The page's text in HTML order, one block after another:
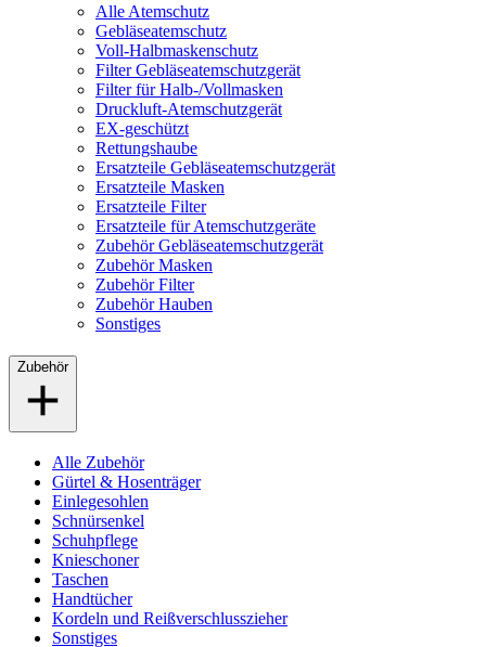
Alle Atemschutz
Gebläseatemschutz
Voll-Halbmaskenschutz
Filter Gebläseatemschutzgerät
Filter für Halb-/Vollmasken
Druckluft-Atemschutzgerät
EX-geschützt
Rettungshaube
Ersatzteile Gebläseatemschutzgerät
Ersatzteile Masken
Ersatzteile Filter
Ersatzteile für Atemschutzgeräte
Zubehör Gebläseatemschutzgerät
Zubehör Masken
Zubehör Filter
Zubehör Hauben
Sonstiges
Zubehör
Alle Zubehör
Gürtel & Hosenträger
Einlegesohlen
Schnürsenkel
Schuhpflege
Knieschoner
Taschen
Handtücher
Kordeln und Reißverschlusszieher
Sonstiges